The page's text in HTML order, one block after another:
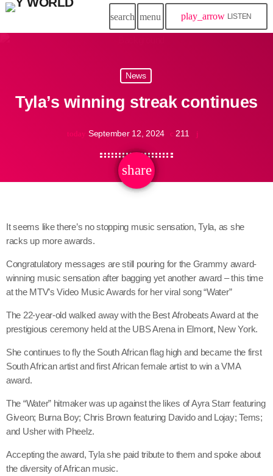
search menu play_arrow LISTEN
News
Tyla’s winning streak continues
today September 12, 2024 211
share
email
It seems like there’s no stopping music sensation, Tyla, as she
racks up more awards.
Congratulatory messages are still pouring for the Grammy award-
winning music sensation after bagging yet another award – this time
at the MTV’s Video Music Awards for her viral song “Water”
The 22-year-old walked away with the Best Afrobeats Award at the
prestigious ceremony held at the UBS Arena in Elmont, New York.
She continues to fly the South African flag high and became the first
South African artist and first African female artist to win a VMA
award.
The “Water” hitmaker was up against the likes of Ayra Starr featuring
Giveon; Burna Boy; Chris Brown featuring Davido and Lojay; Tems;
and Usher with Pheelz.
Accepting the award, Tyla she paid tribute to them and spoke about
the diversity of African music.